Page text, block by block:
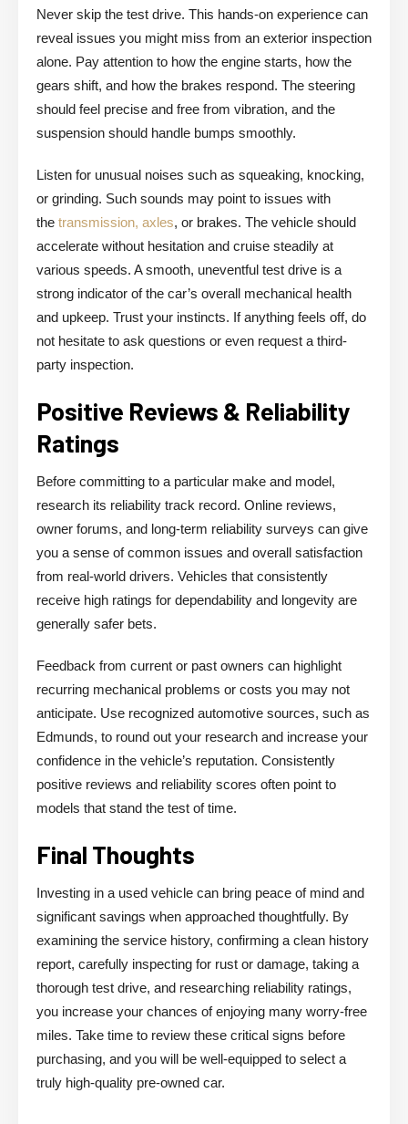
Never skip the test drive. This hands-on experience can
reveal issues you might miss from an exterior inspection
alone. Pay attention to how the engine starts, how the
gears shift, and how the brakes respond. The steering
should feel precise and free from vibration, and the
suspension should handle bumps smoothly.
Listen for unusual noises such as squeaking, knocking,
or grinding. Such sounds may point to issues with
the transmission, axles, or brakes. The vehicle should
accelerate without hesitation and cruise steadily at
various speeds. A smooth, uneventful test drive is a
strong indicator of the car’s overall mechanical health
and upkeep. Trust your instincts. If anything feels off, do
not hesitate to ask questions or even request a third-
party inspection.
Positive Reviews & Reliability
Ratings
Before committing to a particular make and model,
research its reliability track record. Online reviews,
owner forums, and long-term reliability surveys can give
you a sense of common issues and overall satisfaction
from real-world drivers. Vehicles that consistently
receive high ratings for dependability and longevity are
generally safer bets.
Feedback from current or past owners can highlight
recurring mechanical problems or costs you may not
anticipate. Use recognized automotive sources, such as
Edmunds, to round out your research and increase your
confidence in the vehicle’s reputation. Consistently
positive reviews and reliability scores often point to
models that stand the test of time.
Final Thoughts
Investing in a used vehicle can bring peace of mind and
significant savings when approached thoughtfully. By
examining the service history, confirming a clean history
report, carefully inspecting for rust or damage, taking a
thorough test drive, and researching reliability ratings,
you increase your chances of enjoying many worry-free
miles. Take time to review these critical signs before
purchasing, and you will be well-equipped to select a
truly high-quality pre-owned car.